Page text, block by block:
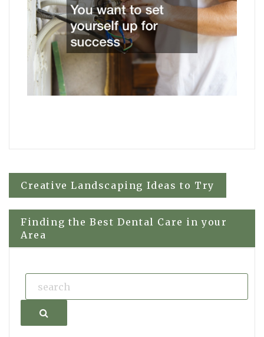
Post
navigation
Creative Landscaping Ideas to Try
Finding the Best Dental Care in your
Area
Search